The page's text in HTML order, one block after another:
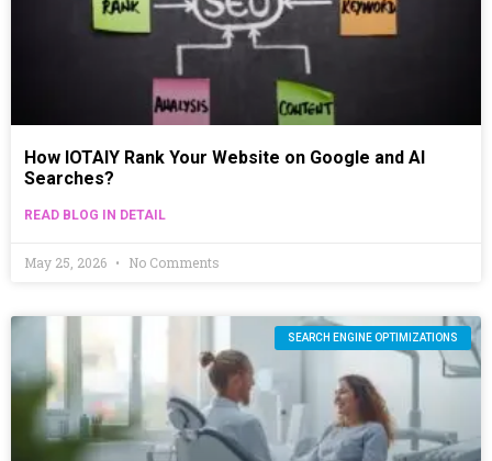
How IOTAIY Rank Your Website on Google and AI
Searches?
READ BLOG IN DETAIL
May 25, 2026 No Comments
SEARCH ENGINE OPTIMIZATIONS